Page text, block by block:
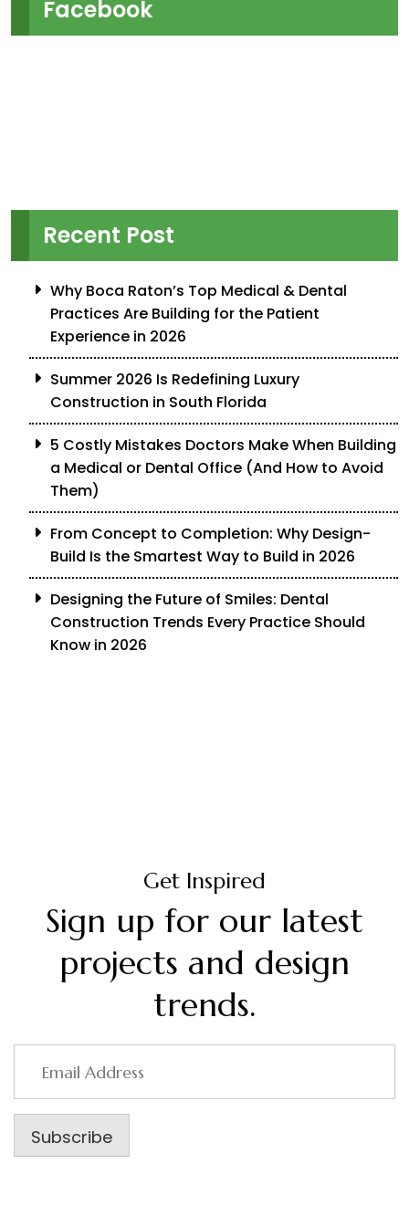
Facebook
Recent Post
Why Boca Raton’s Top Medical & Dental
Practices Are Building for the Patient
Experience in 2026
Summer 2026 Is Redefining Luxury
Construction in South Florida
5 Costly Mistakes Doctors Make When Building
a Medical or Dental Office (And How to Avoid
Them)
From Concept to Completion: Why Design-
Build Is the Smartest Way to Build in 2026
Designing the Future of Smiles: Dental
Construction Trends Every Practice Should
Know in 2026
Get Inspired
Sign up for our latest
projects and design
trends.
Address
Subscribe